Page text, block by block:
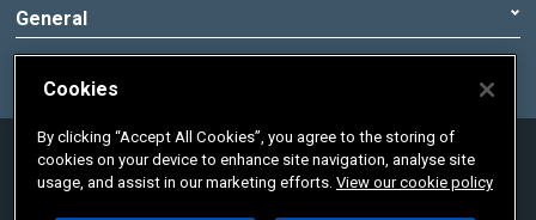
General
© 2020 Pennon Group | Registered office:
Peninsula House, Rydon Lane, Exeter, Devon,
Cookies
By clicking “Accept All Cookies”, you agree to the storing of
cookies on your device to enhance site navigation, analyse site
usage, and assist in our marketing efforts. View our cookie policy